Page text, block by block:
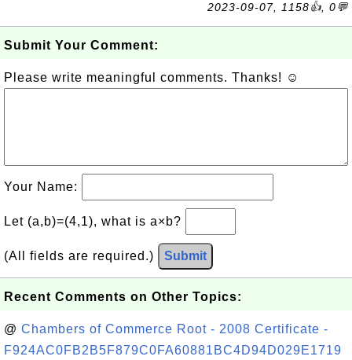
2023-09-07, 1158👍, 0💬
Submit Your Comment:
Please write meaningful comments. Thanks! ☺
Your Name:
Let (a,b)=(4,1), what is a×b?
(All fields are required.) Submit
Recent Comments on Other Topics:
@ Chambers of Commerce Root - 2008 Certificate -
F924AC0FB2B5F879C0FA60881BC4D94D029E1719